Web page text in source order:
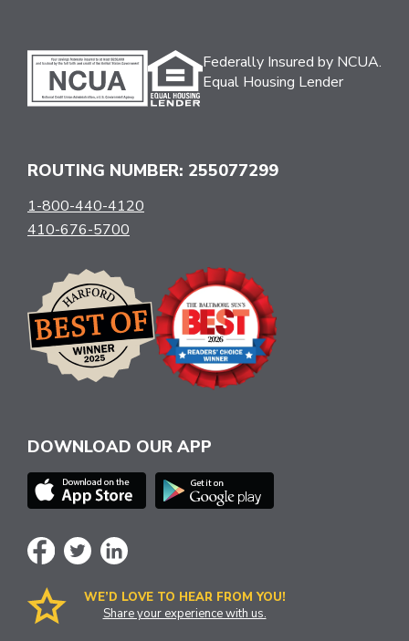
Federally Insured by NCUA.
Equal Housing Lender
ROUTING NUMBER: 255077299
1-800-440-4120
410-676-5700
DOWNLOAD OUR APP
WE’D LOVE TO HEAR FROM YOU!
Share your experience with us.